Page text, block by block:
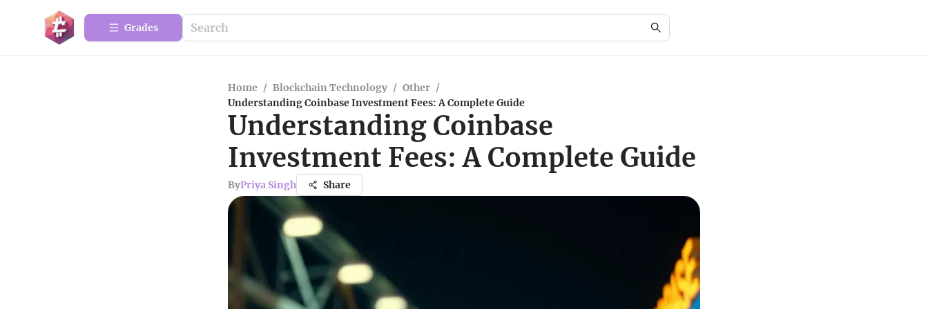
Grades
Home / Blockchain Technology / Other /
Understanding Coinbase Investment Fees: A Complete Guide
Understanding Coinbase
Investment Fees: A Complete Guide
ByPriya Singh Share